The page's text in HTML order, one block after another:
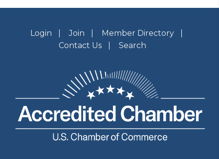
Login Join
Member Directory
Contact Us
Search